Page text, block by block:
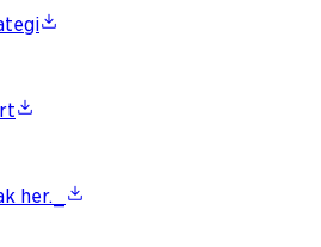
her._